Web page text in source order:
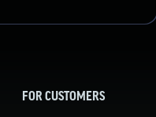
FOR CUSTOMERS